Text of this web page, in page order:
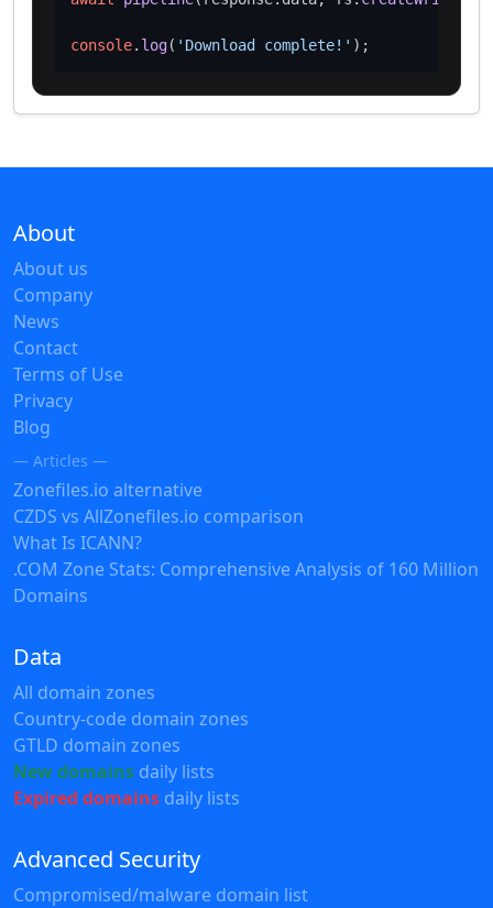
console. log( 'Download complete!'
About
About us
Company
News
Contact
Terms of Use
Privacy
Blog
— Articles —
Zonefiles.io alternative
CZDS vs AllZonefiles.io comparison
What Is ICANN?
.COM Zone Stats: Comprehensive Analysis of 160 Million
Domains
Data
All domain zones
Country-code domain zones
GTLD domain zones
New domains daily lists
Expired domains daily lists
Advanced Security
Compromised/malware domain list